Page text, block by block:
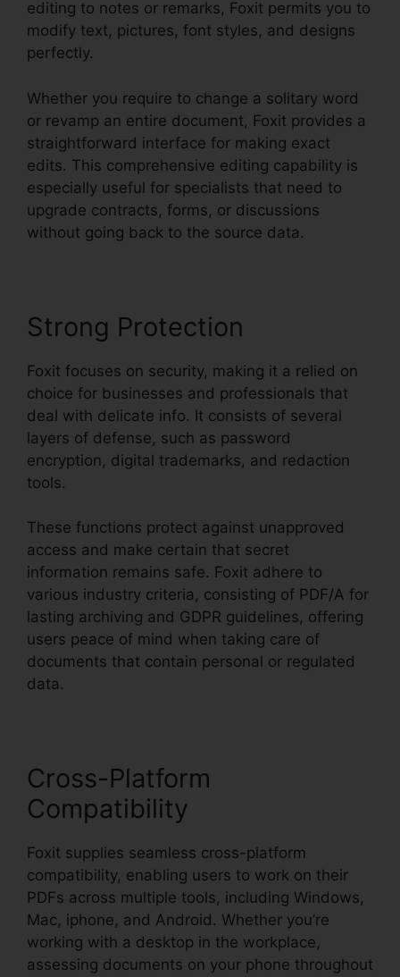
editing to notes or remarks, Foxit permits you to
modify text, pictures, font styles, and designs
perfectly.
Whether you require to change a solitary word
or revamp an entire document, Foxit provides a
straightforward interface for making exact
edits. This comprehensive editing capability is
especially useful for specialists that need to
upgrade contracts, forms, or discussions
without going back to the source data.
Strong Protection
Foxit focuses on security, making it a relied on
choice for businesses and professionals that
deal with delicate info. It consists of several
layers of defense, such as password
encryption, digital trademarks, and redaction
tools.
These functions protect against unapproved
access and make certain that secret
information remains safe. Foxit adhere to
various industry criteria, consisting of PDF/A for
lasting archiving and GDPR guidelines, offering
users peace of mind when taking care of
documents that contain personal or regulated
data.
Cross-Platform
Compatibility
Foxit supplies seamless cross-platform
compatibility, enabling users to work on their
PDFs across multiple tools, including Windows,
Mac, iphone, and Android. Whether you’re
working with a desktop in the workplace,
assessing documents on your phone throughout